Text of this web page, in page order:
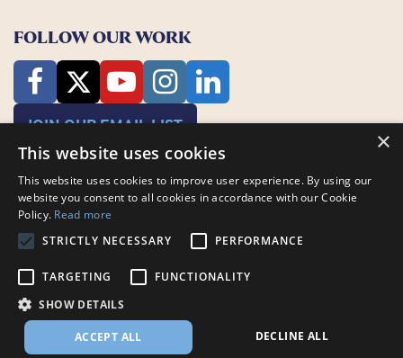
FOLLOW OUR WORK
JOIN OUR EMAIL LIST
Bransby Horses, Bransby, Lincoln, LN1 2PH
Company Limited by Guarantee registered in England and Wales RCN
3711676
×
This website uses cookies
This website uses cookies to improve user experience. By using our
website you consent to all cookies in accordance with our Cookie
Policy. Read more
STRICTLY NECESSARY
PERFORMANCE
TARGETING
FUNCTIONALITY
SHOW DETAILS
ACCEPT ALL DECLINE ALL